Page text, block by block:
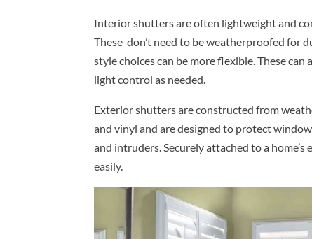
Interior shutters are often lightweight and
These don’t need to be weatherproofed for
style choices can be more flexible. These
light control as needed.
Exterior shutters are constructed from
and vinyl and are designed to protect
and intruders. Securely attached to a
easily.